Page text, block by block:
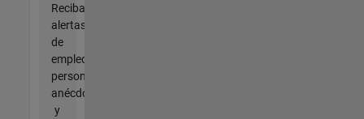
Reciba
alertas
de
empleo
personalizadas,
anécdotas
y